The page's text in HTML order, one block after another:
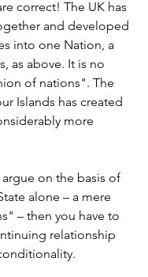
correct! The UK has
and developed
into one Nation, a
as above. It is no
of nations". The
Islands has created
more
on the basis of
alone – a mere
– then you have to
relationship